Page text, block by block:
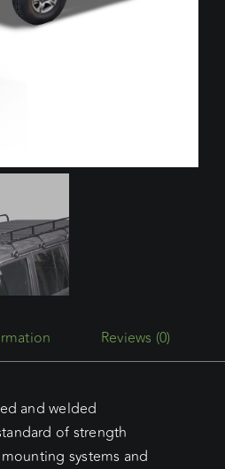
Reviews (0)
and welded
of strength
systems and